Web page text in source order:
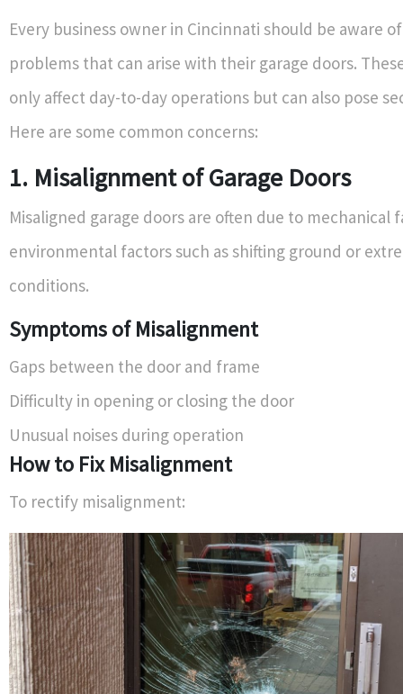
Every business owner in Cincinnati should be aware
problems that can arise with their garage doors.
only affect day-to-day operations but can also pose
Here are some common concerns:
1. Misalignment of Garage Doors
Misaligned garage doors are often due to mechanical
environmental factors such as shifting ground or
conditions.
Symptoms of Misalignment
Gaps between the door and frame
Difficulty in opening or closing the door
Unusual noises during operation
How to Fix Misalignment
To rectify misalignment: